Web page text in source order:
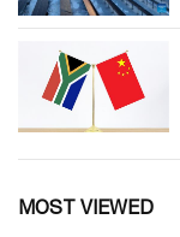
MOST VIEWED